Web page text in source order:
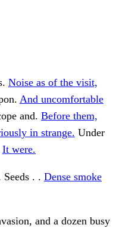
Noise as of the visit,
And uncomfortable
and. Before them,
in strange. Under
It were.
. . Dense smoke
and a dozen busy